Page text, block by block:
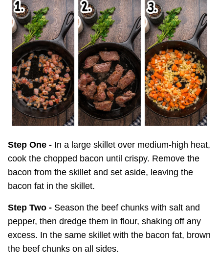
Step One - In a large skillet over medium-high heat,
cook the chopped bacon until crispy. Remove the
bacon from the skillet and set aside, leaving the
bacon fat in the skillet.
Step Two - Season the beef chunks with salt and
pepper, then dredge them in flour, shaking off any
excess. In the same skillet with the bacon fat, brown
the beef chunks on all sides.